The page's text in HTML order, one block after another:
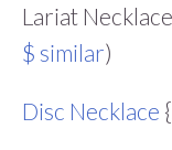
Lariat
$ similar)
Disc Necklace